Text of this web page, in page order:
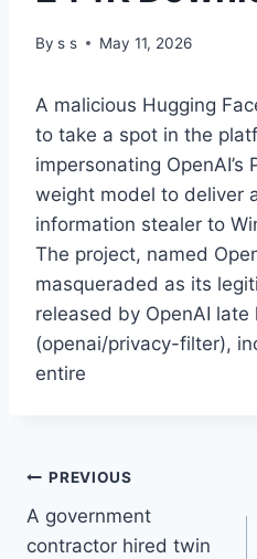
By s s May 11, 2026
A malicious Hugging
to take a spot in the
impersonating OpenAI’s
weight model to deliver
information stealer to
The project, named
masqueraded as its
released by OpenAI late
(openai/privacy-filter),
entire
Post
navigation
PREVIOUS
A government
contractor hired twin